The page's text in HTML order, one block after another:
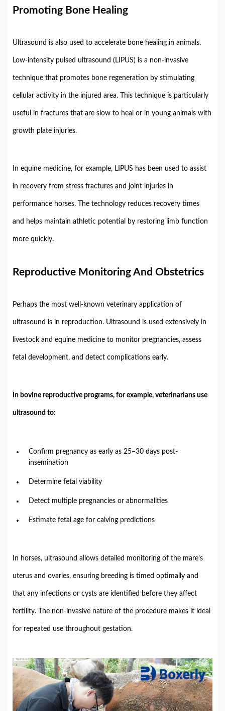
Promoting Bone Healing
Ultrasound is also used to accelerate bone healing in animals.
Low-intensity pulsed ultrasound ( LIPUS) is a non-invasive
technique that promotes bone regeneration by stimulating
cellular activity in the injured area. This technique is particularly
useful in fractures that are slow to heal or in young animals with
growth plate injuries.
In equine medicine, for example, LIPUS has been used to assist
in recovery from stress fractures and joint injuries in
performance horses. The technology reduces recovery times
and helps maintain athletic potential by restoring limb function
more quickly.
Reproductive MonitoringAnd Obstetrics
Perhaps the most well-known veterinary application of
ultrasound is in reproduction. Ultrasound is used extensively in
livestock and equine medicine to monitor pregnancies, assess
fetal development, and detect complications early.
In bovine reproductive programs, forexample, veterinarians use
ultrasound to:
Confirm pregnancy as early as 25–30 days post-
insemination
Determine fetal viability
Detect multiple pregnancies or abnormalities
Estimate fetal age for calving predictions
In horses, ultrasound allows detailed monitoring of the mare’s
uterus and ovaries, ensuring breeding is timed optimally and
that any infections or cysts are identified before they affect
fertility. The non-invasive nature of the procedure makes it ideal
for repeated use throughout gestation.